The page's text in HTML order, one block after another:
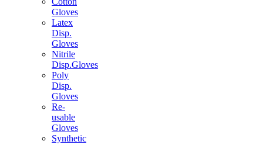
Gloves
Latex
Disp.
Gloves
Nitrile
Disp.Gloves
Poly
Disp.
Gloves
Re-
usable
Gloves
Synthetic